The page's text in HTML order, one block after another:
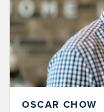
OSCAR CHOW